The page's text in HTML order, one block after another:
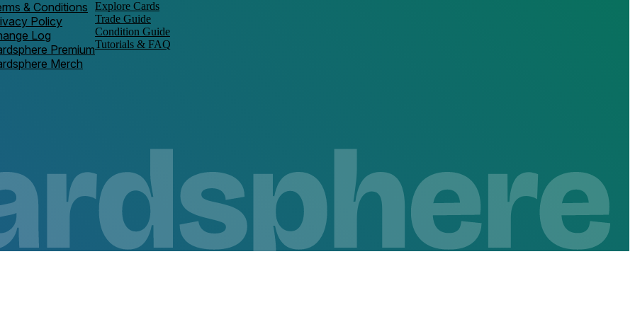
& Conditions
Policy
Log
Premium
Merch
Explore Cards
Trade Guide
Condition Guide
Tutorials & FAQ